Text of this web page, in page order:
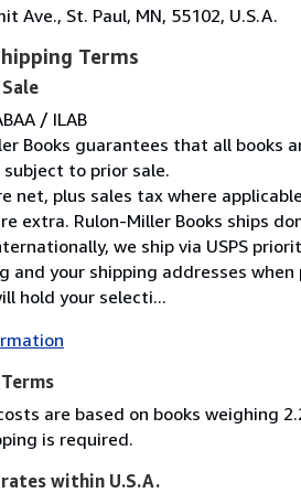
Ave., St. Paul, MN, 55102, U.S.A.
Terms
/ ILAB
Books guarantees that all books
subject to prior sale.
net, plus sales tax where
extra. Rulon-Miller Books ships
we ship via USPS
and your shipping addresses
hold your selecti...
are based on books weighing
is required.
within U.S.A.